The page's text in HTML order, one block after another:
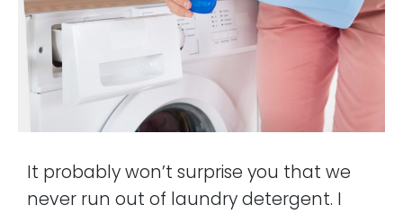
It probably won’t surprise you that we
never run out of laundry detergent. I